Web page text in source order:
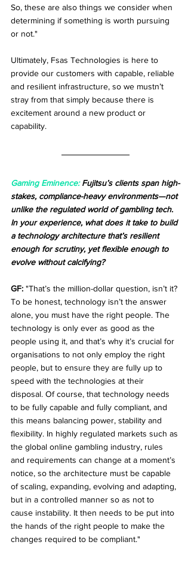
So, these are also things we consider when
determining if something is worth pursuing
or not."
Ultimately, Fsas Technologies is here to
provide our customers with capable, reliable
and resilient infrastructure, so we mustn’t
stray from that simply because there is
excitement around a new product or
capability.
Gaming Eminence: Fujitsu’s clients span high-
stakes, compliance-heavy environments—not
unlike the regulated world of gambling tech.
In your experience, what does it take to build
a technology architecture that’s resilient
enough for scrutiny, yet flexible enough to
evolve without calcifying?
GF: "That’s the million-dollar question, isn’t it?
To be honest, technology isn’t the answer
alone, you must have the right people. The
technology is only ever as good as the
people using it, and that’s why it’s crucial for
organisations to not only employ the right
people, but to ensure they are fully up to
speed with the technologies at their
disposal. Of course, that technology needs
to be fully capable and fully compliant, and
this means balancing power, stability and
flexibility. In highly regulated markets such as
the global online gambling industry, rules
and requirements can change at a moment’s
notice, so the architecture must be capable
of scaling, expanding, evolving and adapting,
but in a controlled manner so as not to
cause instability. It then needs to be put into
the hands of the right people to make the
changes required to be compliant."